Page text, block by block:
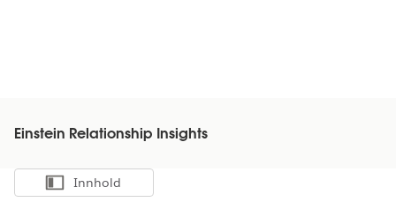
Einstein Relationship Insights
Vis innholdsfortegnelse
Innhold